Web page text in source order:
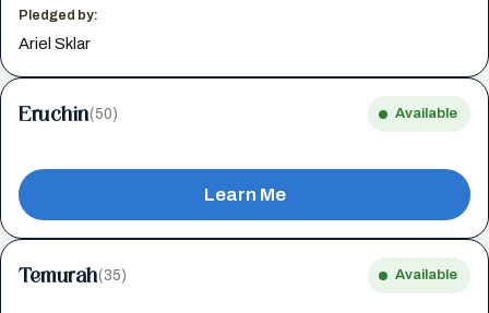
Pledged by:
Ariel Sklar
Eruchin(50) Available
Learn Me
Temurah(35) Available